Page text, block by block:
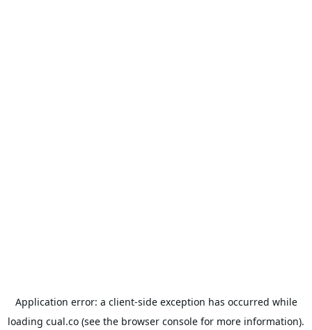
Application error: a client-side exception has occurred while
loading cual.co (see the browser console for more information).